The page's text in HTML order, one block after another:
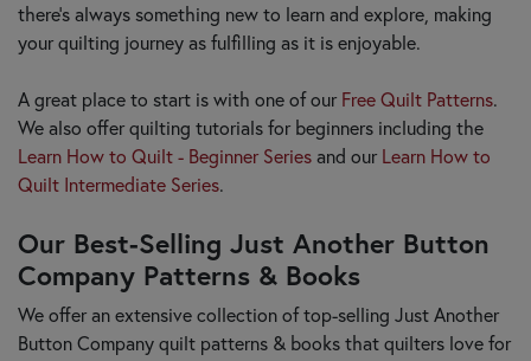
there's always something new to learn and explore, making
your quilting journey as fulfilling as it is enjoyable.
A great place to start is with one of our Free Quilt Patterns.
We also offer quilting tutorials for beginners including the
Learn How to Quilt - Beginner Series and our Learn How to
Quilt Intermediate Series.
Our Best-Selling Just Another Button
Company Patterns & Books
We offer an extensive collection of top-selling Just Another
Button Company quilt patterns & books that quilters love for